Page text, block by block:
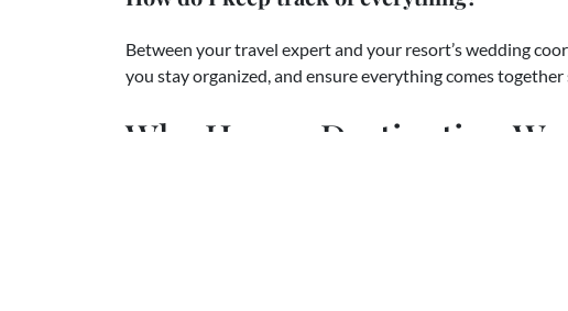
Between your travel expert and your resort’s wedding
you stay organized, and ensure everything comes
Why Have a Destination